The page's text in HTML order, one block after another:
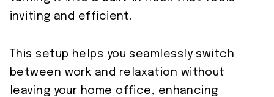
inviting and efficient.
This setup helps you seamlessly switch
between work and relaxation without
leaving your home office, enhancing